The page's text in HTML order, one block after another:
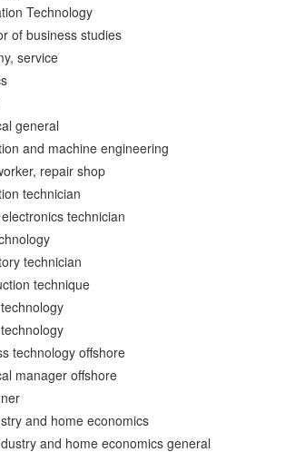
Technology
of business studies
service
general
and machine engineering
repair shop
technician
technician
technician
technique
technology offshore
manager offshore
and home economics
and home economics general